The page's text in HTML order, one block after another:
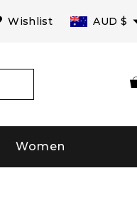
Wishlist AUD $
Women